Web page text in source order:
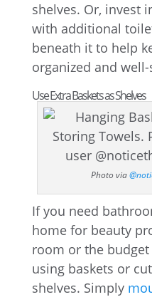
shelves. Or, invest
with additional
beneath it to help
organized and
Use Extra Baskets as Shelves
Photo via
If you need
home for beauty
room or the
using baskets or
shelves. Simply